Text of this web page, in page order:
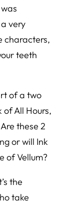
very
characters,
teeth
of a two
of All Hours,
these 2
or will Ink
ofVellum?
the
take